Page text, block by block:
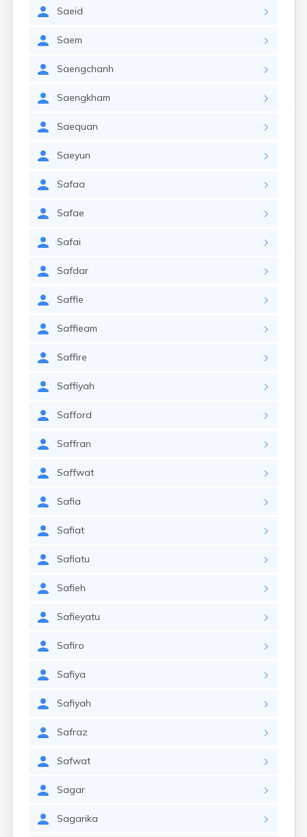
Saeid
Saem
Saengchanh
Saengkham
Saequan
Saeyun
Safaa
Safae
Safai
Safdar
Saffie
Saffieam
Saffire
Saffiyah
Safford
Saffran
Saffwat
Safia
Safiat
Safiatu
Safieh
Safieyatu
Safiro
Safiya
Safiyah
Safraz
Safwat
Sagar
Sagarika